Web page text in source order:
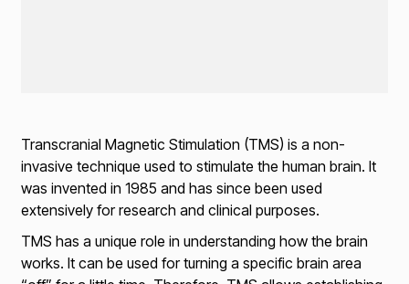
Transcranial Magnetic Stimulation (TMS) is a non-
invasive technique used to stimulate the human brain. It
was invented in 1985 and has since been used
extensively for research and clinical purposes.
TMS has a unique role in understanding how the brain
works. It can be used for turning a specific brain area